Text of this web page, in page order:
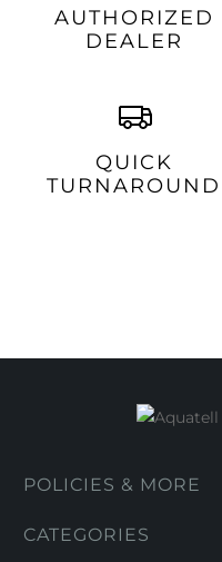
AUTHORIZED
DEALER
QUICK
TURNAROUND
POLICIES & MORE
CATEGORIES